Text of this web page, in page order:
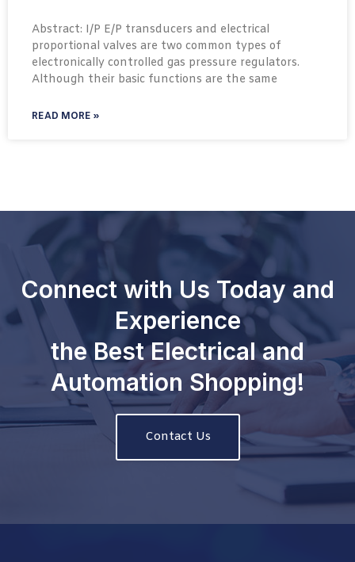
Abstract: I/P E/P transducers and electrical
proportional valves are two common types of
electronically controlled gas pressure regulators.
Although their basic functions are the same
READ MORE »
Connect with Us Today and
Experience
the Best Electrical and
Automation Shopping!
Contact Us